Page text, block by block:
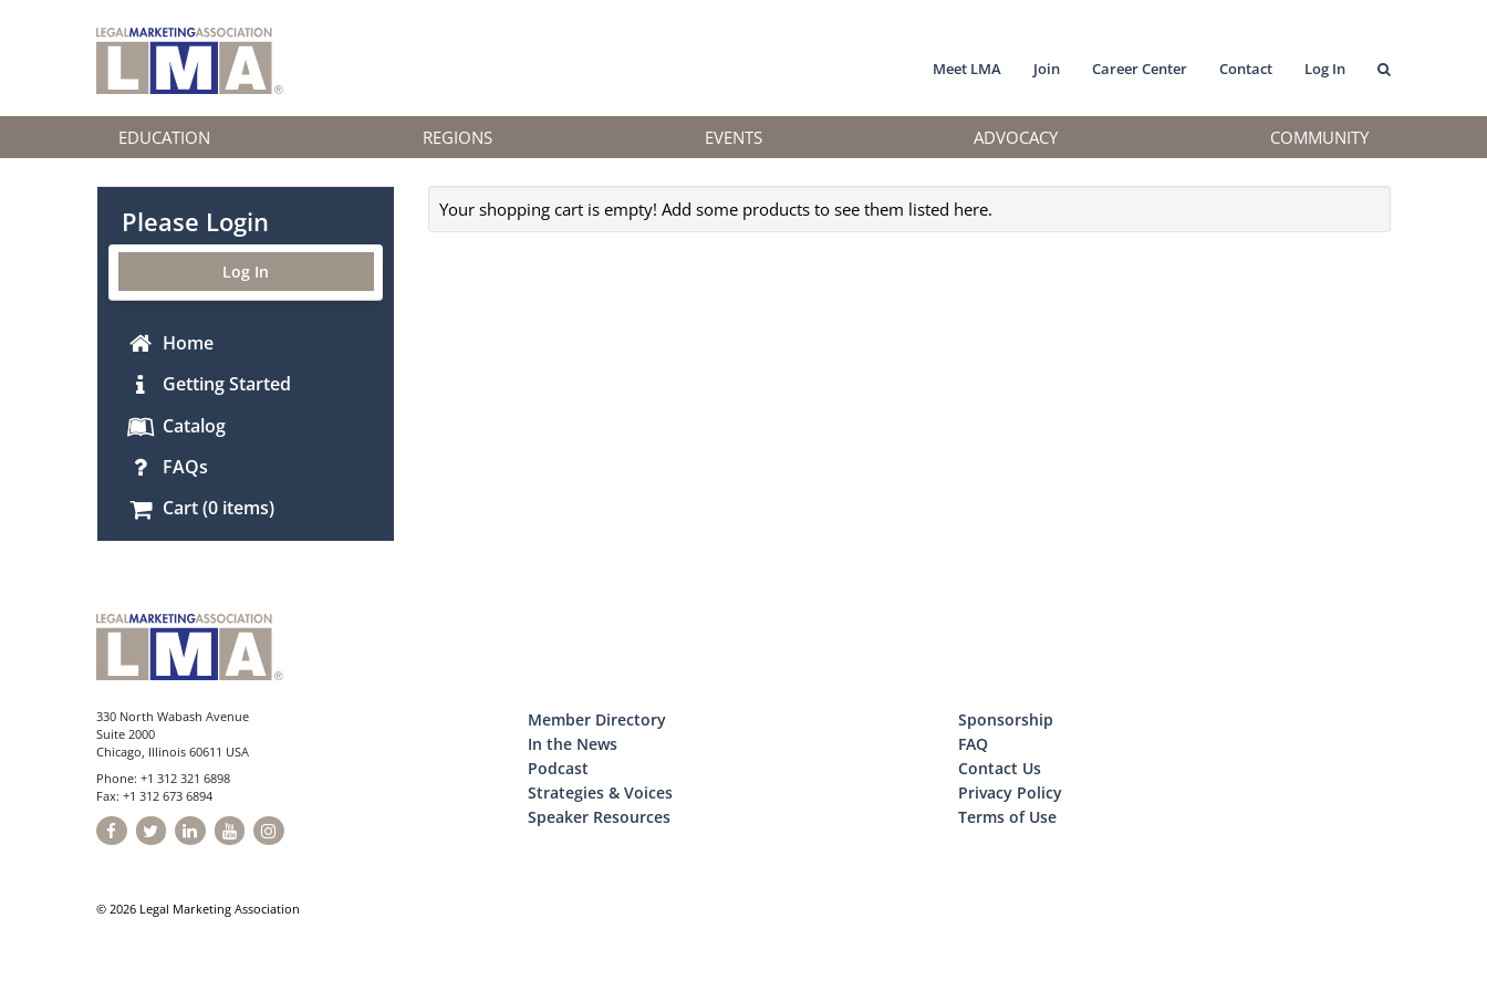
Meet LMA Join Career Center Contact Log In
EDUCATION REGIONS EVENTS ADVOCACY COMMUNITY
Your shopping cart is empty! Add some products to see them listed here.
Please Login
Log In
Home
Getting Started
Catalog
FAQs
Cart (0 items)
330 North Wabash Avenue
Suite 2000
Chicago, Illinois 60611 USA
Phone: +1 312 321 6898
Fax: +1 312 673 6894
Member Directory
In the News
Podcast
Strategies & Voices
Speaker Resources
Sponsorship
FAQ
Contact Us
Privacy Policy
Terms of Use
© 2026 Legal Marketing Association